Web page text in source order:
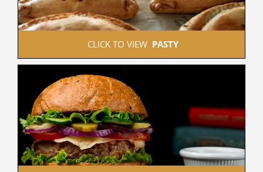
CLICK TO VIEW PASTY